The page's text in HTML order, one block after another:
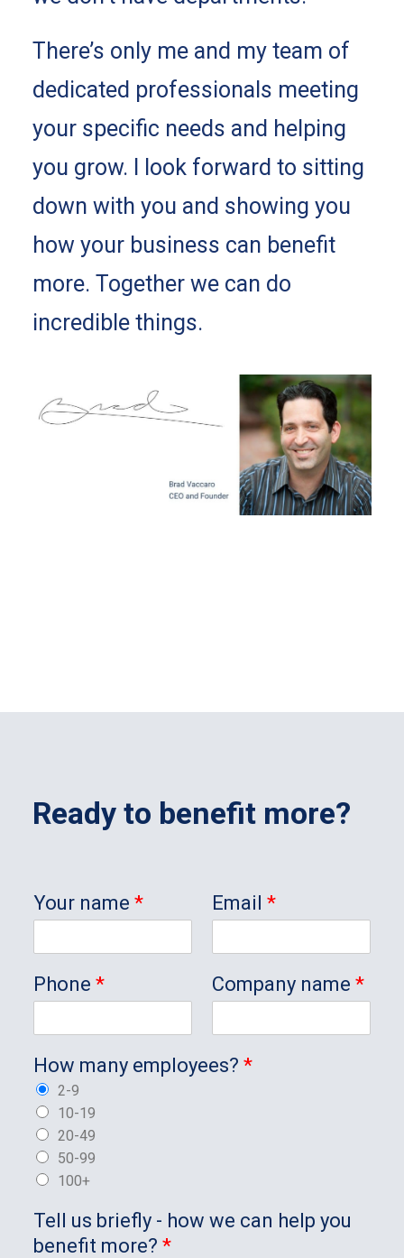
There’s only me and my team of
dedicated professionals meeting
your specific needs and helping
you grow. I look forward to sitting
down with you and showing you
how your business can benefit
more. Together we can do
incredible things.
Ready to benefit more?
Your name * Email *
Phone * Company name *
How many employees? *
2-9
10-19
20-49
50-99
100+
Tell us briefly - how we can help you
benefit more? *